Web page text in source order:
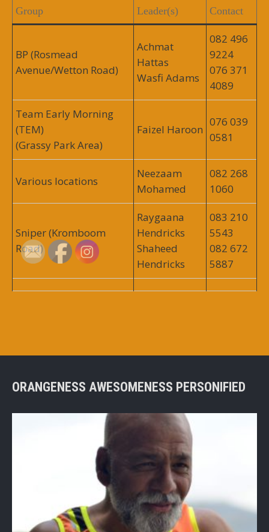
Group Leader(s) Contact
BP (Rosmead
Avenue/Wetton Road)
Achmat
Hattas
Wasfi Adams
082 496
9224
076 371
4089
Team Early Morning
(TEM)
(Grassy Park Area)
Faizel Haroon
076 039
0581
Various locations
Neezaam
Mohamed
082 268
1060
Sniper (Kromboom
Road)
Raygaana
Hendricks
Shaheed
Hendricks
083 210
5543
082 672
5887
ORANGENESS AWESOMENESS PERSONIFIED